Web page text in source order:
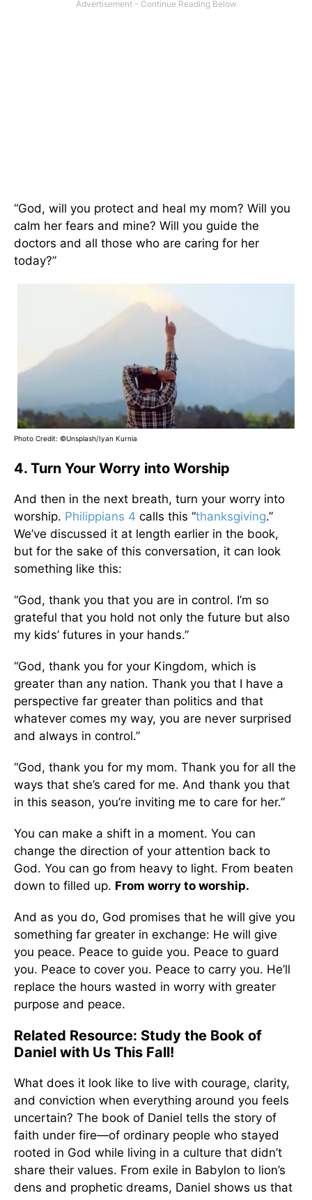
“God, will you protect and heal my mom? Will you
calm her fears and mine? Will you guide the
doctors and all those who are caring for her
today?”
Photo Credit: ©Unsplash/Iyan Kurnia
4. Turn Your Worry into Worship
And then in the next breath, turn your worry into
worship. Philippians 4 calls this “thanksgiving.”
We’ve discussed it at length earlier in the book,
but for the sake of this conversation, it can look
something like this:
“God, thank you that you are in control. I’m so
grateful that you hold not only the future but also
my kids’ futures in your hands.”
“God, thank you for your Kingdom, which is
greater than any nation. Thank you that I have a
perspective far greater than politics and that
whatever comes my way, you are never surprised
and always in control.”
“God, thank you for my mom. Thank you for all the
ways that she’s cared for me. And thank you that
in this season, you’re inviting me to care for her.”
You can make a shift in a moment. You can
change the direction of your attention back to
God. You can go from heavy to light. From beaten
down to filled up. From worry to worship.
And as you do, God promises that he will give you
something far greater in exchange: He will give
you peace. Peace to guide you. Peace to guard
you. Peace to cover you. Peace to carry you. He’ll
replace the hours wasted in worry with greater
purpose and peace.
Related Resource: Study the Book of
Daniel with Us This Fall!
What does it look like to live with courage, clarity,
and conviction when everything around you feels
uncertain? The book of Daniel tells the story of
faith under fire—of ordinary people who stayed
rooted in God while living in a culture that didn’t
share their values. From exile in Babylon to lion’s
dens and prophetic dreams, Daniel shows us that